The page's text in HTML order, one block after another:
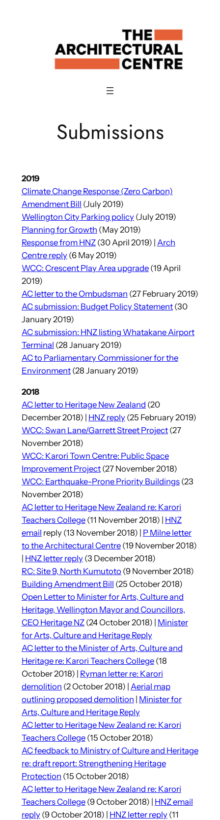
Submissions
2019
Climate Change Response (Zero Carbon)
Amendment Bill (July 2019)
Wellington City Parking policy(July 2019)
Planning for Growth (May 2019)
Response from HNZ(30 April 2019) | Arch
Centre reply(6 May 2019)
WCC: Crescent Play Area upgrade(19 April
2019)
AC letter to the Ombudsman (27 February 2019)
AC submission: Budget Policy Statement(30
January 2019)
AC submission: HNZ listing Whatakane Airport
Terminal (28 January 2019)
AC to Parliamentary Commissioner for the
Environment(28 January 2019)
2018
AC letter to Heritage New Zealand (20
December 2018) | HNZ reply(25 February 2019)
WCC: Swan Lane/Garrett Street Project(27
November 2018)
WCC: Karori Town Centre: Public Space
Improvement Project(27 November 2018)
WCC: Earthquake-Prone Priority Buildings(23
November 2018)
AC letter to Heritage New Zealand re: Karori
Teachers College(11 November 2018) | HNZ
email reply (13 November 2018) | P Milne letter
to the Architectural Centre(19 November 2018)
| HNZ letter reply(3 December 2018)
RC: Site 9, North Kumutoto (9 November 2018)
Building Amendment Bill (25 October 2018)
Open Letter to Minister for Arts, Culture and
Heritage, Wellington Mayor and Councillors,
CEO Heritage NZ(24 October 2018) | Minister
for Arts, Culture and Heritage Reply
AC letter to the Minister of Arts, Culture and
Heritage re: Karori Teachers College(18
October 2018) | Ryman letter re: Karori
demolition (2 October 2018) | Aerial map
outlining proposed demolition | Minister for
Arts, Culture and Heritage Reply
AC letter to Heritage New Zealand re: Karori
Teachers College(15 October 2018)
AC feedback to Ministry of Culture and Heritage
re: draft report: Strengthening Heritage
Protection (15 October 2018)
AC letter to Heritage New Zealand re: Karori
Teachers College(9 October 2018) | HNZ email
reply(9 October 2018) | HNZ letter reply(11